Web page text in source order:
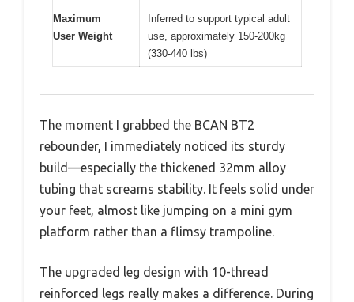
Maximum
User Weight
Inferred to support typical adult
use, approximately 150-200kg
(330-440 lbs)
The moment I grabbed the BCAN BT2
rebounder, I immediately noticed its sturdy
build—especially the thickened 32mm alloy
tubing that screams stability. It feels solid under
your feet, almost like jumping on a mini gym
platform rather than a flimsy trampoline.
The upgraded leg design with 10-thread
reinforced legs really makes a difference. During